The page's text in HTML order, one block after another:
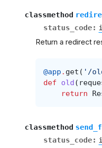
classmethod
status_code:
Return a redirect
@app . get ( '/
def
old (
return
classmethod
status_code: